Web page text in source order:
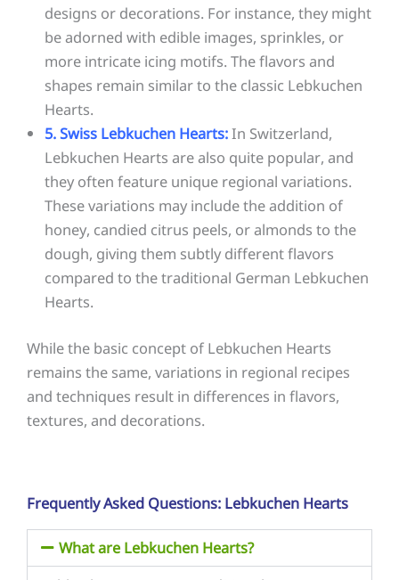
designs or decorations. For instance, they might
be adorned with edible images, sprinkles, or
more intricate icing motifs. The flavors and
shapes remain similar to the classic Lebkuchen
Hearts.
5. Swiss Lebkuchen Hearts:In Switzerland,
Lebkuchen Hearts are also quite popular, and
they often feature unique regional variations.
These variations may include the addition of
honey, candied citrus peels, or almonds to the
dough, giving them subtly different flavors
compared to the traditional German Lebkuchen
Hearts.
While the basic concept of Lebkuchen Hearts
remains the same, variations in regional recipes
and techniques result in differences in flavors,
textures, and decorations.
Frequently Asked Questions: Lebkuchen Hearts
What are Lebkuchen Hearts?